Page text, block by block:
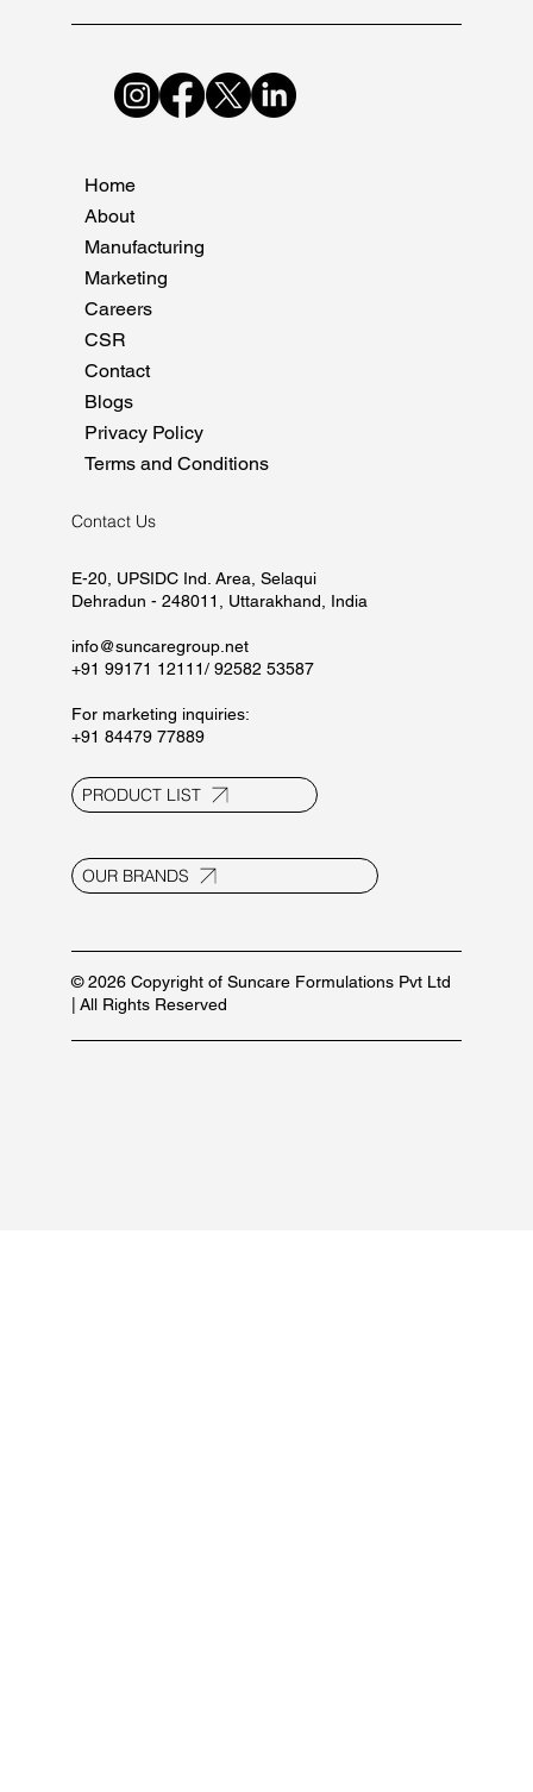
© 2026 Copyright of Suncare Formulations Pvt Ltd
| All Rights Reserved
Home
About
Manufacturing
Marketing
Careers
CSR
Contact
Blogs
Privacy Policy
Terms and Conditions
E-20, UPSIDC Ind. Area, Selaqui
Dehradun - 248011, Uttarakhand, India
info@suncaregroup.net
+91 99171 12111/ 92582 53587
For marketing inquiries:
+91 84479 77889
Contact Us
PRODUCT LIST
OUR BRANDS